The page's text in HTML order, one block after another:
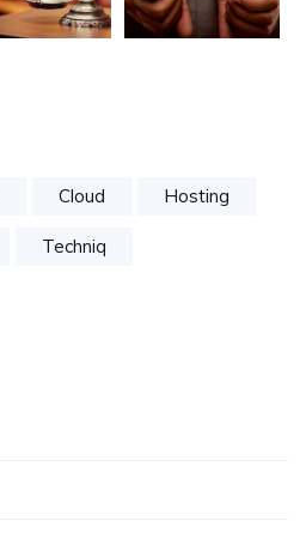
Cloud Hosting
Techniq